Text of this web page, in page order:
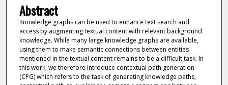
Abstract
Knowledge graphs can be used to enhance text search and
access by augmenting textual content with relevant background
knowledge. While many large knowledge graphs are available,
using them to make semantic connections between entities
mentioned in the textual content remains to be a difficult task. In
this work, we therefore introduce contextual path generation
(CPG) which refers to the task of generating knowledge paths,